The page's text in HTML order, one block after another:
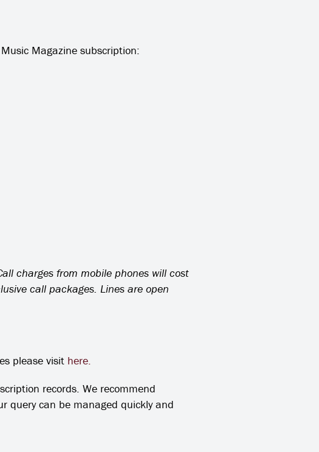
Magazine subscription:
charges from mobile phones will cost
call packages. Lines are open
please visit here.
records. We recommend
query can be managed quickly and